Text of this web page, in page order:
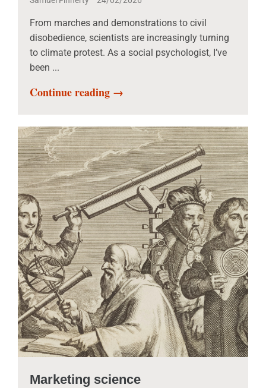
From marches and demonstrations to civil
disobedience, scientists are increasingly turning
to climate protest. As a social psychologist, I’ve
been ...
Continue reading →
Marketing science